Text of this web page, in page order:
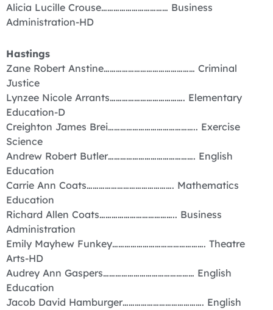
Alicia Lucille Crouse…………………………… Business
Administration-HD
Hastings
Zane Robert Anstine……………………………………… Criminal
Justice
Lynzee Nicole Arrants………………………………. Elementary
Education-D
Creighton James Brei…………………………………….. Exercise
Science
Andrew Robert Butler……………………………………. English
Education
Carrie Ann Coats……………………………………. Mathematics
Education
Richard Allen Coats……………………………….. Business
Administration
Emily Mayhew Funkey………………………………………. Theatre
Arts-HD
Audrey Ann Gaspers……………………………………… English
Education
Jacob David Hamburger…………………………………. English